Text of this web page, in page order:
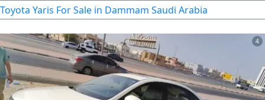
and fender due to a slight scratch. Has cosmetic workshop
modifications. The car is guaranteed. The bid reached
31,000. The sale is above the bid. We ask Allah for more.
Toyota Yaris For Sale in Dammam Saudi Arabia
4